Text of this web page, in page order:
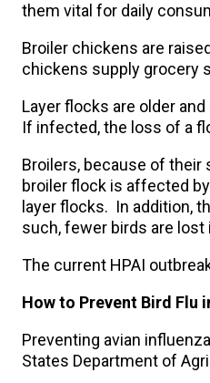
them vital for daily
Broiler chickens are
chickens supply grocery
Layer flocks are older
If infected, the loss of a
Broilers, because of their
broiler flock is affected
layer flocks. In addition,
such, fewer birds are
The current HPAI
How to Prevent Bird Flu
Preventing avian
States Department of